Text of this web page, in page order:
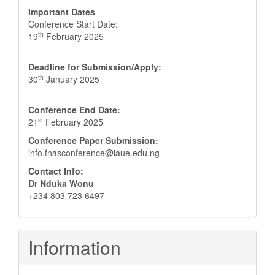
Important Dates
Conference Start Date:
19th February 2025
Deadline for Submission/Apply:
30th January 2025
Conference End Date:
21 st February 2025
Conference Paper Submission:
info.fnasconference@iaue.edu.ng
Contact Info:
Dr Nduka Wonu
+234 803 723 6497
Information